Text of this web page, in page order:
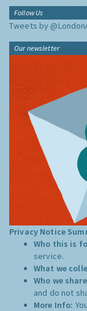
Follow Us
Tweets by
Our newsletter
Privacy Notice
Who this is
service.
What we
Who we
and do not
More Info: